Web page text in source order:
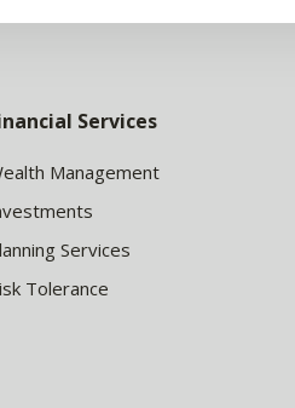
Services
Management
Services
Tolerance